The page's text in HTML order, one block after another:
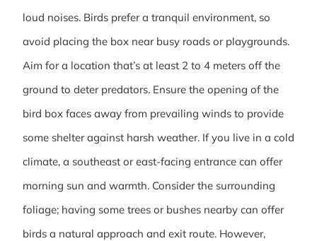
loud noises. Birds prefer a tranquil environment, so
avoid placing the box near busy roads or playgrounds.
Aim for a location that’s at least 2 to 4 meters off the
ground to deter predators. Ensure the opening of the
bird box faces away from prevailing winds to provide
some shelter against harsh weather. If you live in a cold
climate, a southeast or east-facing entrance can offer
morning sun and warmth. Consider the surrounding
foliage; having some trees or bushes nearby can offer
birds a natural approach and exit route. However,